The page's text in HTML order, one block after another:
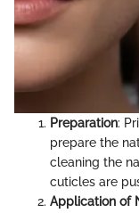
Preparation:
prepare the
cleaning the
cuticles are
Application of